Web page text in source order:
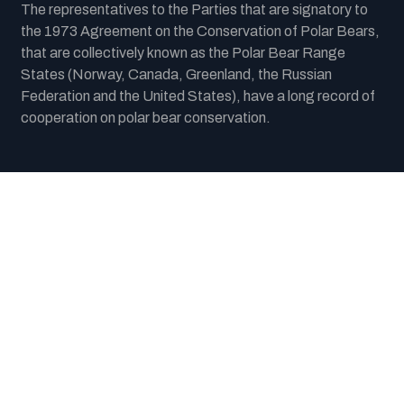
The representatives to the Parties that are signatory to
the 1973 Agreement on the Conservation of Polar Bears,
that are collectively known as the Polar Bear Range
States (Norway, Canada, Greenland, the Russian
Federation and the United States), have a long record of
cooperation on polar bear conservation.